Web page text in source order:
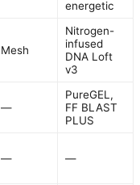
energetic
Mesh
Nitrogen-
infused
DNA Loft
v3
—
PureGEL,
FF BLAST
PLUS
— —